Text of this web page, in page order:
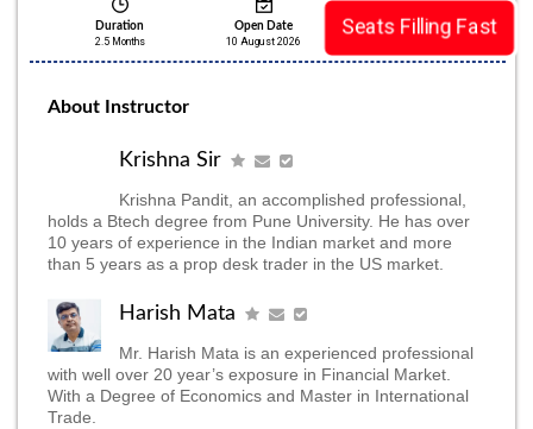
Duration
2.5 Months
Open Date
10 August 2026
Seats Filling Fast
About Instructor
Krishna Sir
Krishna Pandit, an accomplished professional,
holds a Btech degree from Pune University. He has over
10 years of experience in the Indian market and more
than 5 years as a prop desk trader in the US market.
Harish Mata
Mr. Harish Mata is an experienced professional
with well over 20 year’s exposure in Financial Market.
With a Degree of Economics and Master in International
Trade.